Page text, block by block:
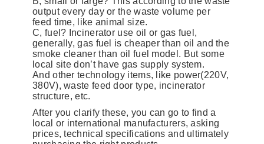
output every day or the waste volume per
feed time, like animal size.
C, fuel? Incinerator use oil or gas fuel,
generally, gas fuel is cheaper than oil and the
smoke cleaner than oil fuel model. But some
local site don’t have gas supply system.
And other technology items, like power(220V,
380V), waste feed door type, incinerator
structure, etc.
After you clarify these, you can go to find a
local or international manufacturers, asking
prices, technical specifications and ultimately